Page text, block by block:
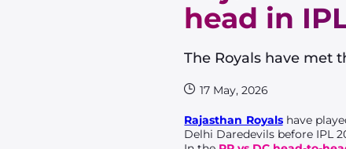
head in
The Royals have met
17 May, 2026
Rajasthan Royalshave
Delhi Daredevils before IPL